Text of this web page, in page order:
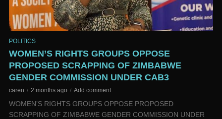
POLITICS
WOMEN’S RIGHTS GROUPS OPPOSE
PROPOSED SCRAPPING OF ZIMBABWE
GENDER COMMISSION UNDER CAB3
caren 2 months ago Add comment
WOMEN’S RIGHTS GROUPS OPPOSE PROPOSED
SCRAPPING OF ZIMBABWE GENDER COMMISSION UNDER